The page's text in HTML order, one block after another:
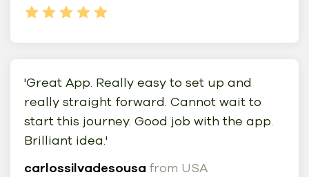
'Great App. Really easy to set up and
really straight forward. Cannot wait to
start this journey. Good job with the app.
Brilliant idea.'
carlossilvadesousa from USA